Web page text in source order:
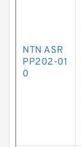
NTN ASR
PP202-01
0